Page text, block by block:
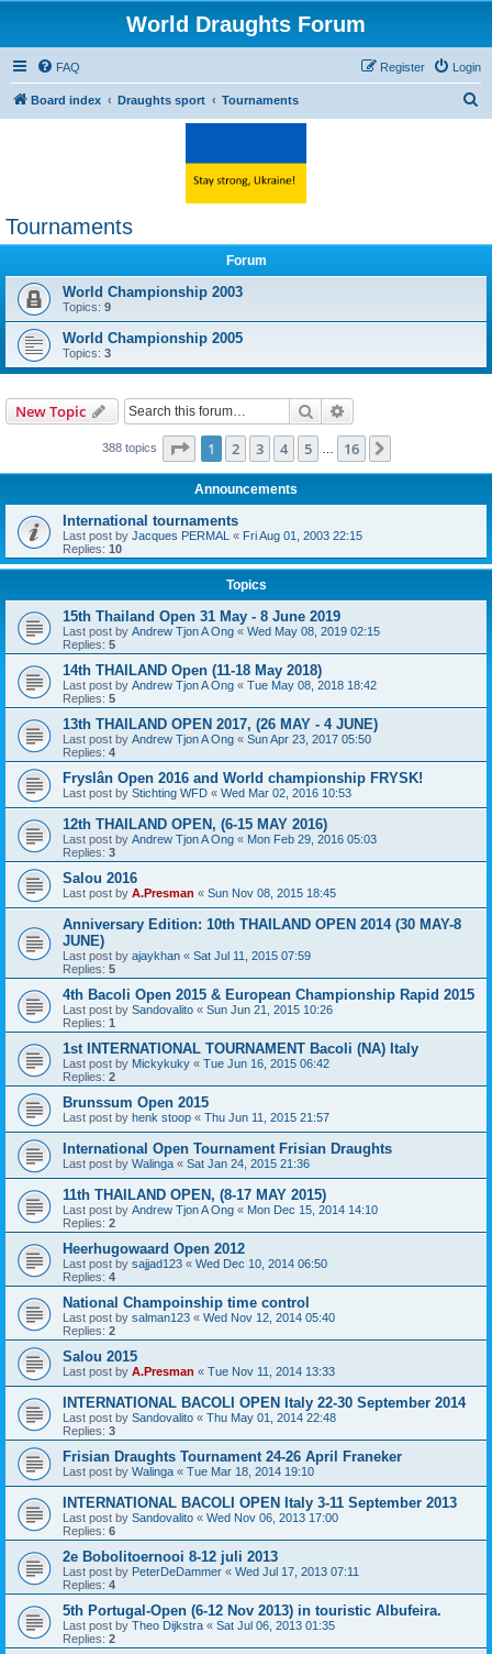
World Draughts Forum
FAQ Login
Register
Board index Draughts sport Tournaments
Tournaments
Forum
World Championship 2003
Topics: 9
World Championship 2005
Topics: 3
New Topic Search
388 topics Page 1of 16
1 2 3 4 5 16
Announcements
International tournaments
Last post by Jacques PERMAL « Fri Aug 01, 2003 22:15
Replies: 10
Topics
15th Thailand Open 31 May - 8 June 2019
Last post by Andrew Tjon A Ong « Wed May 08, 2019 02:15
Replies: 5
14th THAILAND Open (11-18 May 2018)
Last post by Andrew Tjon A Ong « Tue May 08, 2018 18:42
Replies: 5
13th THAILAND OPEN 2017, (26 MAY - 4 JUNE)
Last post by Andrew Tjon A Ong « Sun Apr 23, 2017 05:50
Replies: 4
Fryslân Open 2016 and World championship FRYSK!
Last post by Stichting WFD « Wed Mar 02, 2016 10:53
12th THAILAND OPEN, (6-15 MAY 2016)
Last post by Andrew Tjon A Ong « Mon Feb 29, 2016 05:03
Replies: 3
Salou 2016
Last post by A.Presman « Sun Nov 08, 2015 18:45
Anniversary Edition: 10th THAILAND OPEN 2014 (30 MAY-8
JUNE)
Last post by ajaykhan « Sat Jul 11, 2015 07:59
Replies: 5
4th Bacoli Open 2015 & European Championship Rapid 2015
Last post by Sandovalito « Sun Jun 21, 2015 10:26
Replies: 1
1st INTERNATIONAL TOURNAMENT Bacoli (NA) Italy
Last post by Mickykuky « Tue Jun 16, 2015 06:42
Replies: 2
Brunssum Open 2015
Last post by henk stoop « Thu Jun 11, 2015 21:57
International Open Tournament Frisian Draughts
Last post by Walinga « Sat Jan 24, 2015 21:36
11th THAILAND OPEN, (8-17 MAY 2015)
Last post by Andrew Tjon A Ong « Mon Dec 15, 2014 14:10
Replies: 2
Heerhugowaard Open 2012
Last post by sajjad123 « Wed Dec 10, 2014 06:50
Replies: 4
National Champoinship time control
Last post by salman123 « Wed Nov 12, 2014 05:40
Replies: 2
Salou 2015
Last post by A.Presman « Tue Nov 11, 2014 13:33
INTERNATIONAL BACOLI OPEN Italy 22-30 September 2014
Last post by Sandovalito « Thu May 01, 2014 22:48
Replies: 3
Frisian Draughts Tournament 24-26 April Franeker
Last post by Walinga « Tue Mar 18, 2014 19:10
INTERNATIONAL BACOLI OPEN Italy 3-11 September 2013
Last post by Sandovalito « Wed Nov 06, 2013 17:00
Replies: 6
2e Bobolitoernooi 8-12 juli 2013
Last post by PeterDeDammer « Wed Jul 17, 2013 07:11
Replies: 4
5th Portugal-Open (6-12 Nov 2013) in touristic Albufeira.
Last post by Theo Dijkstra « Sat Jul 06, 2013 01:35
Replies: 2